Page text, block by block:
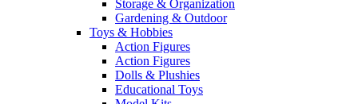
Storage & Organization
Gardening & Outdoor
Toys & Hobbies
Action Figures
Action Figures
Dolls & Plushies
Educational Toys